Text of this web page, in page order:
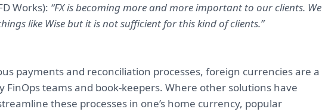
Works): “FX is becoming more and more important to our clients. We
like Wise but it is not sufficient for this kind of clients.”
payments and reconciliation processes, foreign currencies are a
FinOps teams and book-keepers. Where other solutions have
these processes in one’s home currency, popular